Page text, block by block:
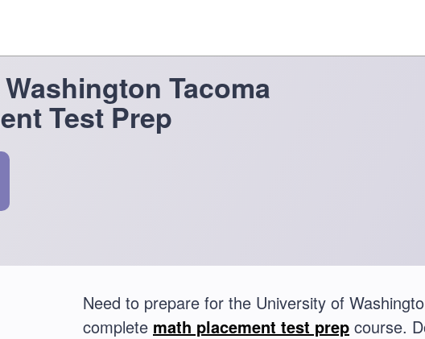
Tacoma
Test Prep
Need to prepare for the University of
complete math placement test prep course.